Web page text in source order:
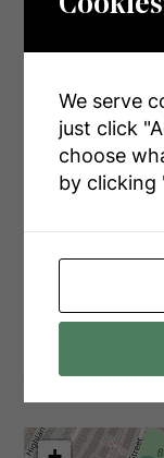
Type
Main Level
Main Level
Main Level
Main Level
Main Level
Aerial
Cookies
We serve
just click
choose
by clicking